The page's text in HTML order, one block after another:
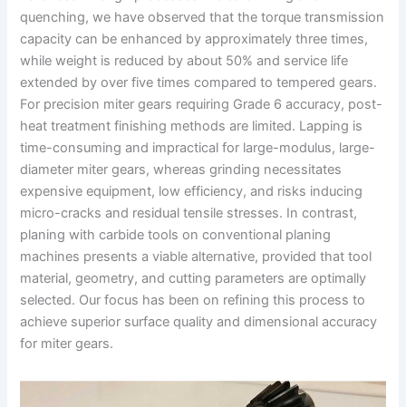
quenching, we have observed that the torque transmission
capacity can be enhanced by approximately three times,
while weight is reduced by about 50% and service life
extended by over five times compared to tempered gears.
For precision miter gears requiring Grade 6 accuracy, post-
heat treatment finishing methods are limited. Lapping is
time-consuming and impractical for large-modulus, large-
diameter miter gears, whereas grinding necessitates
expensive equipment, low efficiency, and risks inducing
micro-cracks and residual tensile stresses. In contrast,
planing with carbide tools on conventional planing
machines presents a viable alternative, provided that tool
material, geometry, and cutting parameters are optimally
selected. Our focus has been on refining this process to
achieve superior surface quality and dimensional accuracy
for miter gears.